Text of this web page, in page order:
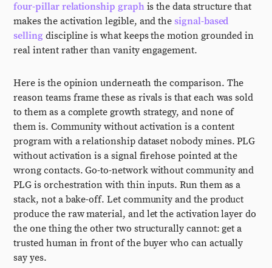
four-pillar relationship graphis the data structure that
makes the activation legible, and thesignal-based
selling discipline is what keeps the motion grounded in
real intent rather than vanity engagement.
Here is the opinion underneath the comparison. The
reason teams frame these as rivals is that each was sold
to them as a complete growth strategy, and none of
them is. Community without activation is a content
program with a relationship dataset nobody mines. PLG
without activation is a signal firehose pointed at the
wrong contacts. Go-to-network without community and
PLG is orchestration with thin inputs. Run them as a
stack, not a bake-off. Let community and the product
produce the raw material, and let the activation layer do
the one thing the other two structurally cannot: get a
trusted human in front of the buyer who can actually
say yes.